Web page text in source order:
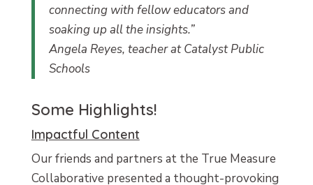
connecting with fellow educators and
soaking up all the insights.”
Angela Reyes, teacher at Catalyst Public
Schools
Some Highlights!
Impactful Content
Our friends and partners at the True Measure
Collaborative presented a thought-provoking